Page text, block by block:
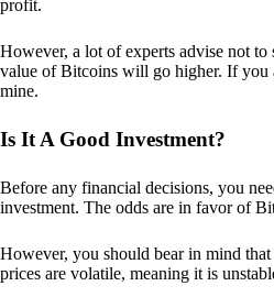
profit.
However, a lot of experts advise not
value of Bitcoins will go higher. If you
mine.
Is It A Good Investment?
Before any financial decisions, you
investment. The odds are in favor of
However, you should bear in mind
prices are volatile, meaning it is